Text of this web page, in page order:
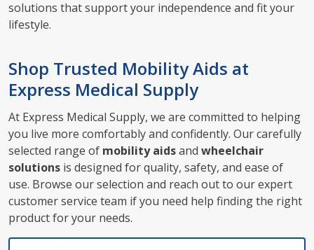
solutions that support your independence and fit your
lifestyle.
Shop Trusted Mobility Aids at
Express Medical Supply
At Express Medical Supply, we are committed to helping
you live more comfortably and confidently. Our carefully
selected range of mobility aidsand wheelchair
solutions is designed for quality, safety, and ease of
use. Browse our selection and reach out to our expert
customer service team if you need help finding the right
product for your needs.